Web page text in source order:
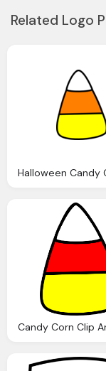
Related Logo